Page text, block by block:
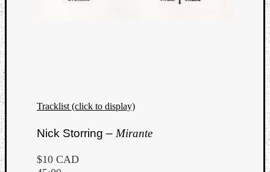
Tracklist (click to display)
Nick Storring – Mirante
$10 CAD